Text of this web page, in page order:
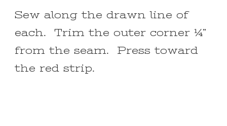
Sew along the drawn line of
each. Trim the outer corner ¼”
from the seam. Press toward
the red strip.